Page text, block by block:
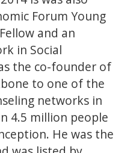
Forum Young
and an
in Social
the co-founder of
to one of the
networks in
4.5 million people
He was the